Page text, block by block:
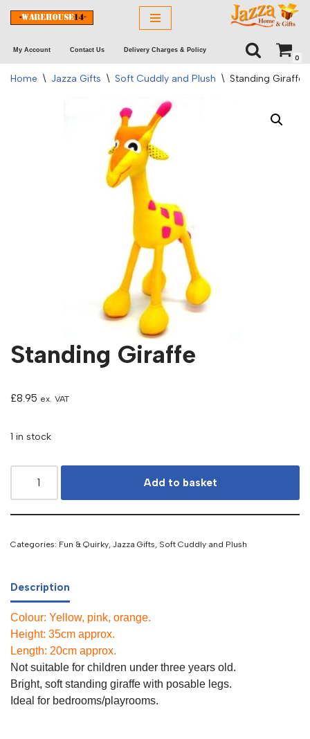
to
content
My Account Contact Us Delivery Charges & Policy
0
Home \ Jazza Gifts \ Soft Cuddly and Plush \ Standing Giraffe
Standing Giraffe
£8.95 ex. VAT
1 in stock
Add to basket
Categories: Fun & Quirky, Jazza Gifts, Soft Cuddly and Plush
Description
Colour: Yellow, pink, orange.
Height: 35cm approx.
Length: 20cm approx.
Not suitable for children under three years old.
Bright, soft standing giraffe with posable legs.
Ideal for bedrooms/playrooms.